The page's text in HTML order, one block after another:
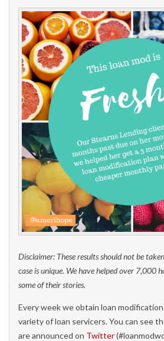
Disclaimer: These results should not be
case is unique. We have helped over 7,000
some of their stories.
Every week we obtain loan
variety of loan servicers. You can see
are announced on Twitter